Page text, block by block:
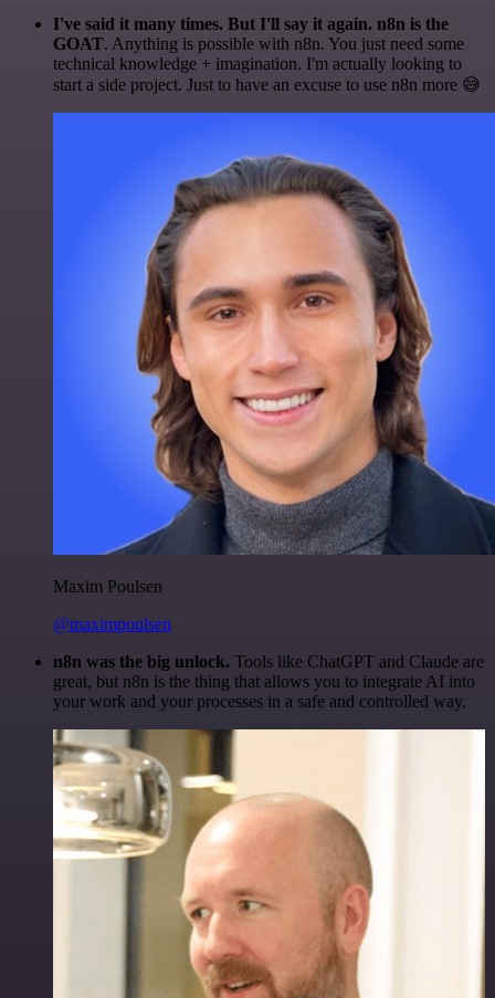
I've said it many times. But I'll say it again. n8n is the
GOAT. Anything is possible with n8n. You just need some
technical knowledge + imagination. I'm actually looking to
start a side project. Just to have an excuse to use n8n more 😅
Maxim Poulsen
@maximpoulsen
n8n was the big unlock. Tools like ChatGPT and Claude are
great, but n8n is the thing that allows you to integrate AI into
your work and your processes in a safe and controlled way.